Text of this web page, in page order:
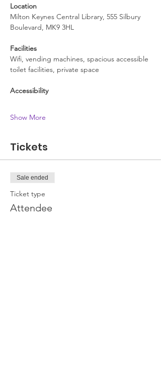
Location
Milton Keynes Central Library, 555 Silbury
Boulevard, MK9 3HL
Facilities
Wifi, vending machines, spacious accessible
toilet facilities, private space
Accessibility
Show More
Tickets
Sale ended
Ticket type
Attendee